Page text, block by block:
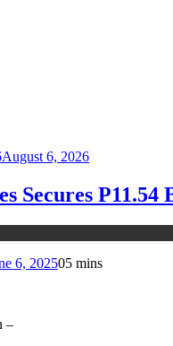
August 6, 2026
Secures
6, 202505 mins
–